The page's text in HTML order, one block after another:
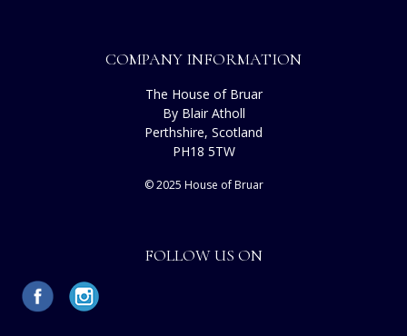
COMPANY INFORMATION
The House of Bruar
By Blair Atholl
Perthshire, Scotland
PH18 5TW
© 2025 House of Bruar
FOLLOW US ON